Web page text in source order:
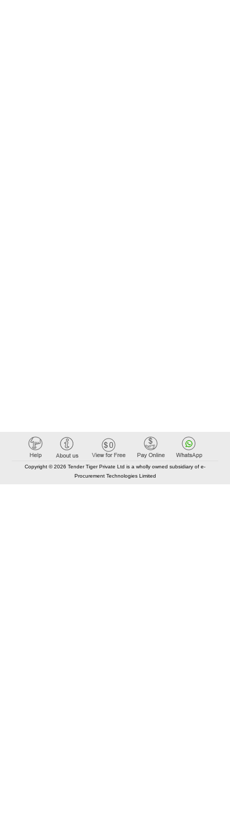
Copyright © 2026 Tender Tiger Private Ltd is a wholly owned subsidiary of e-
Procurement Technologies Limited